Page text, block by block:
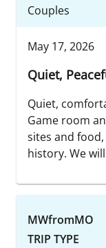
Couples
May 17, 2026
Quiet,
Quiet,
Game room
sites and
history. We
MWfromMO
TRIP TYPE